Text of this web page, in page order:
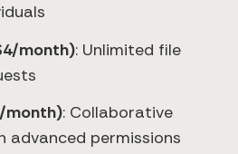
month): Unlimited file
month): Collaborative
advanced permissions